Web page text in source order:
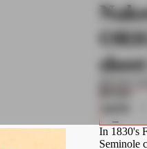
In 1830's
Seminole